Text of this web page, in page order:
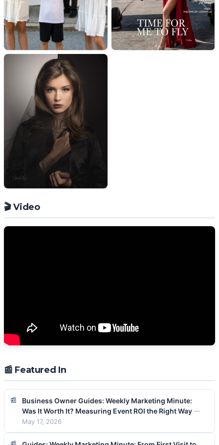
🎬 Video
📰 Featured In
Business Owner Guides: Weekly Marketing Minute:
Was It Worth It? Measuring Event ROI the Right Way—
May 17, 2026